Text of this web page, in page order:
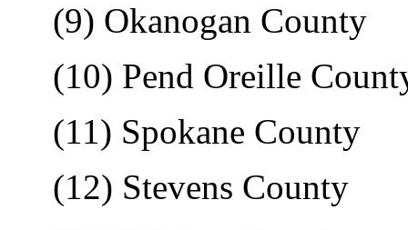
(9) Okanogan County
(10) Pend Oreille
(11) Spokane County
(12) Stevens County